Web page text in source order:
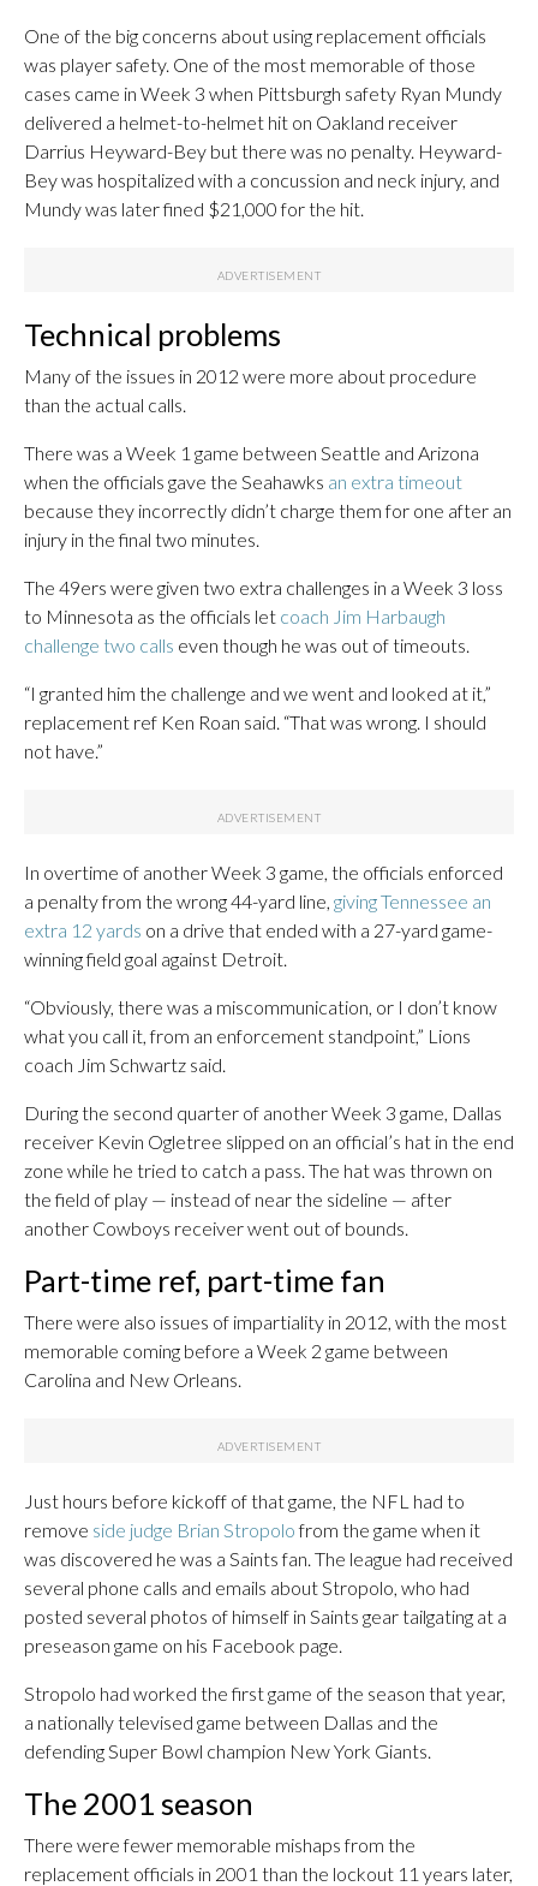
One of the big concerns about using replacement officials
was player safety. One of the most memorable of those
cases came in Week 3 when Pittsburgh safety Ryan Mundy
delivered a helmet-to-helmet hit on Oakland receiver
Darrius Heyward-Bey but there was no penalty. Heyward-
Bey was hospitalized with a concussion and neck injury, and
Mundy was later fined $21,000 for the hit.
Technical problems
Many of the issues in 2012 were more about procedure
than the actual calls.
There was a Week 1 game between Seattle and Arizona
when the officials gave the Seahawks an extra timeout
because they incorrectly didn’t charge them for one after an
injury in the final two minutes.
The 49ers were given two extra challenges in a Week 3 loss
to Minnesota as the officials let coach Jim Harbaugh
challenge two calls even though he was out of timeouts.
“I granted him the challenge and we went and looked at it,”
replacement ref Ken Roan said. “That was wrong. I should
not have.”
In overtime of another Week 3 game, the officials enforced
a penalty from the wrong 44-yard line, giving Tennessee an
extra 12 yards on a drive that ended with a 27-yard game-
winning field goal against Detroit.
“Obviously, there was a miscommunication, or I don’t know
what you call it, from an enforcement standpoint,” Lions
coach Jim Schwartz said.
During the second quarter of another Week 3 game, Dallas
receiver Kevin Ogletree slipped on an official’s hat in the end
zone while he tried to catch a pass. The hat was thrown on
the field of play — instead of near the sideline — after
another Cowboys receiver went out of bounds.
Part-time ref, part-time fan
There were also issues of impartiality in 2012, with the most
memorable coming before a Week 2 game between
Carolina and New Orleans.
Just hours before kickoff of that game, the NFL had to
remove side judge Brian Stropolofrom the game when it
was discovered he was a Saints fan. The league had received
several phone calls and emails about Stropolo, who had
posted several photos of himself in Saints gear tailgating at a
preseason game on his Facebook page.
Stropolo had worked the first game of the season that year,
a nationally televised game between Dallas and the
defending Super Bowl champion New York Giants.
The 2001 season
There were fewer memorable mishaps from the
replacement officials in 2001 than the lockout 11 years later,